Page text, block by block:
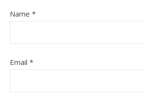
Name *
Email *